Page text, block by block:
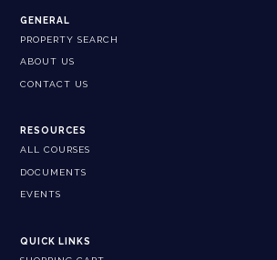
GENERAL
PROPERTY SEARCH
ABOUT US
CONTACT US
RESOURCES
ALL COURSES
DOCUMENTS
EVENTS
QUICK LINKS